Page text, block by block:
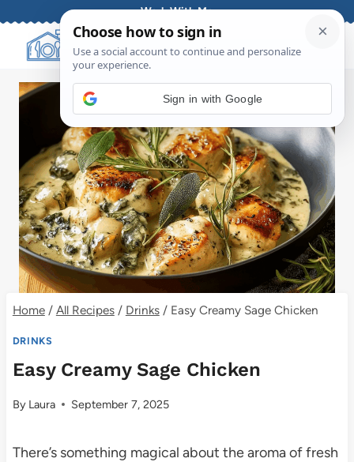
content
Work With Me
Home / All Recipes / Drinks / Easy Creamy Sage Chicken
DRINKS
Easy Creamy Sage Chicken
By Laura September 7, 2025
There’s something magical about the aroma of fresh
Sign in with Google